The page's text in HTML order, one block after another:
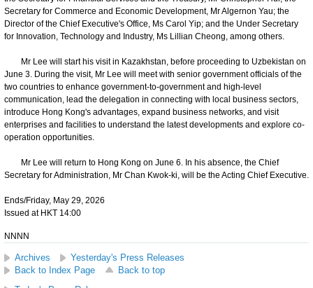
Secretary for Commerce and Economic Development, Mr Algernon Yau; the
Director of the Chief Executive's Office, Ms Carol Yip; and the Under Secretary
for Innovation, Technology and Industry, Ms Lillian Cheong, among others.
Mr Lee will start his visit in Kazakhstan, before proceeding to Uzbekistan on
June 3. During the visit, Mr Lee will meet with senior government officials of the
two countries to enhance government-to-government and high-level
communication, lead the delegation in connecting with local business sectors,
introduce Hong Kong's advantages, expand business networks, and visit
enterprises and facilities to understand the latest developments and explore co-
operation opportunities.
Mr Lee will return to Hong Kong on June 6. In his absence, the Chief
Secretary for Administration, Mr Chan Kwok-ki, will be the Acting Chief Executive.
Ends/Friday, May 29, 2026
Issued at HKT 14:00
NNNN
Archives
Yesterday's Press Releases
Back to Index Page
Back to top